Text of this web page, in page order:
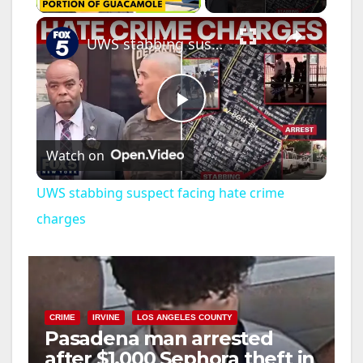
×
P
l
V
UWS stabbing suspect facing hate crime charges
Watch on
UWS stabbing suspect facing hate crime
charges
CRIME IRVINE LOS ANGELES COUNTY
Pasadena man arrested